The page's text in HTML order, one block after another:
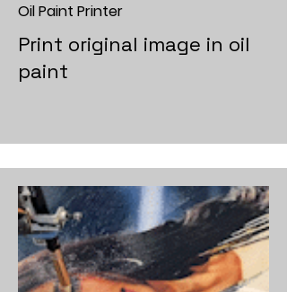
Oil Paint Printer
Print original image in oil
paint